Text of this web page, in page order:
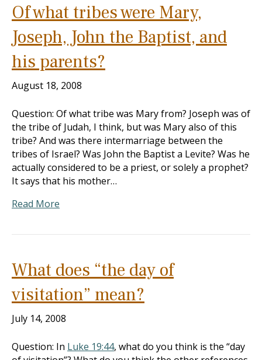
Of what tribes were Mary,
Joseph, John the Baptist, and
his parents?
August 18, 2008
Question: Of what tribe was Mary from? Joseph was of
the tribe of Judah, I think, but was Mary also of this
tribe? And was there intermarriage between the
tribes of Israel? Was John the Baptist a Levite? Was he
actually considered to be a priest, or solely a prophet?
It says that his mother…
Read More
What does “the day of
visitation” mean?
July 14, 2008
Question: In Luke 19:44, what do you think is the “day